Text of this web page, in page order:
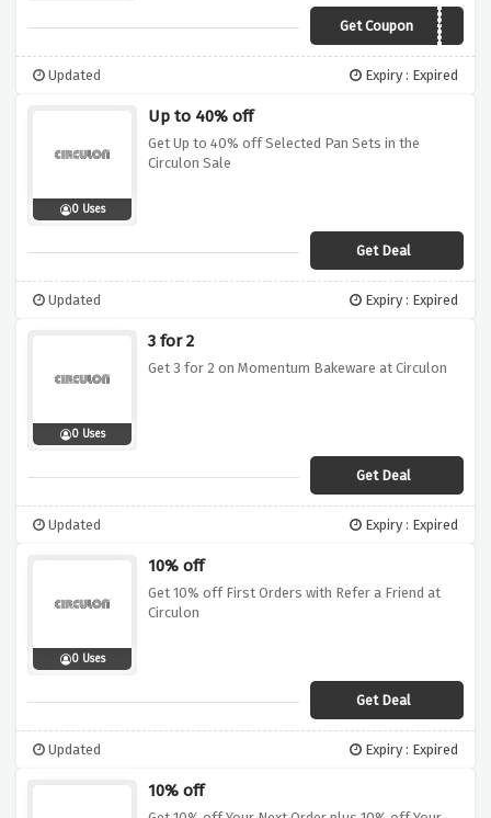
Get CouponCSAVE10
Updated Expiry : Expired
0 Uses
Up to 40% off
Get Up to 40% off Selected Pan Sets in the
Circulon Sale
Get Deal
Updated Expiry : Expired
0 Uses
3 for 2
Get 3 for 2 on Momentum Bakeware at Circulon
Get Deal
Updated Expiry : Expired
0 Uses
10% off
Get 10% off First Orders with Refer a Friend at
Circulon
Get Deal
Updated Expiry : Expired
10% off